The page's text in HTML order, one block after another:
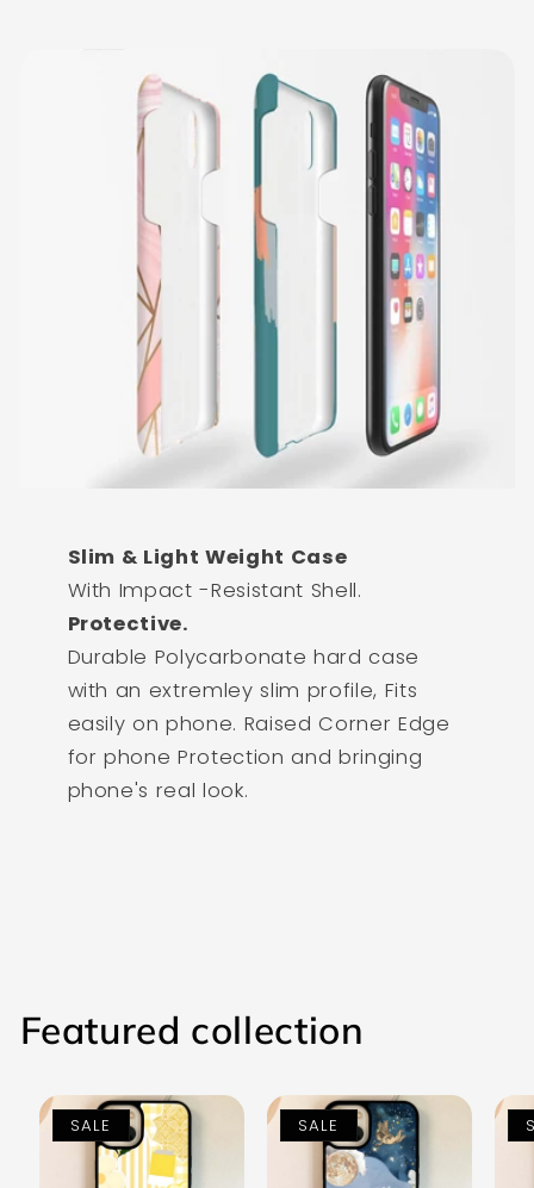
Slim & Light Weight Case
With Impact -Resistant Shell.
Protective.
Durable Polycarbonate hard case
with an extremley slim profile, Fits
easily on phone. Raised Corner Edge
for phone Protection and bringing
phone's real look.
Featured collection
SALE SALE